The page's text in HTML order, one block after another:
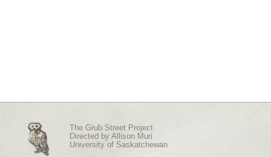
The Grub Street Project
Directed by Allison Muri
University of Saskatchewan